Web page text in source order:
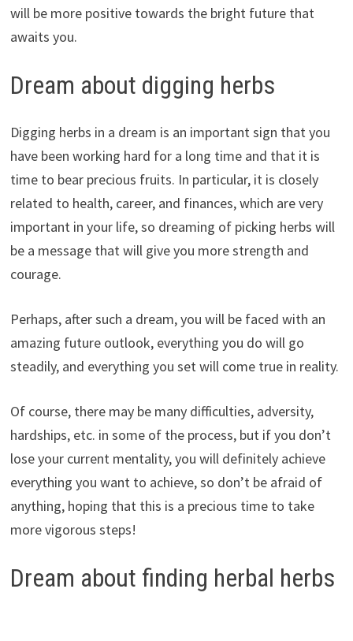
will be more positive towards the bright future that
awaits you.
Dream about digging herbs
Digging herbs in a dream is an important sign that you
have been working hard for a long time and that it is
time to bear precious fruits. In particular, it is closely
related to health, career, and finances, which are very
important in your life, so dreaming of picking herbs will
be a message that will give you more strength and
courage.
Perhaps, after such a dream, you will be faced with an
amazing future outlook, everything you do will go
steadily, and everything you set will come true in reality.
Of course, there may be many difficulties, adversity,
hardships, etc. in some of the process, but if you don’t
lose your current mentality, you will definitely achieve
everything you want to achieve, so don’t be afraid of
anything, hoping that this is a precious time to take
more vigorous steps!
Dream about finding herbal herbs